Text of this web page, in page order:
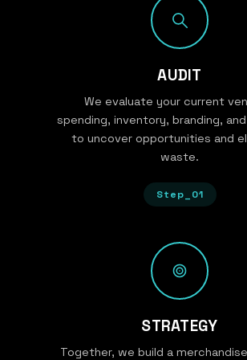
AUDIT
We evaluate your current
spending, inventory, branding,
to uncover opportunities and
waste.
Step_01
STRATEGY
Together, we build a